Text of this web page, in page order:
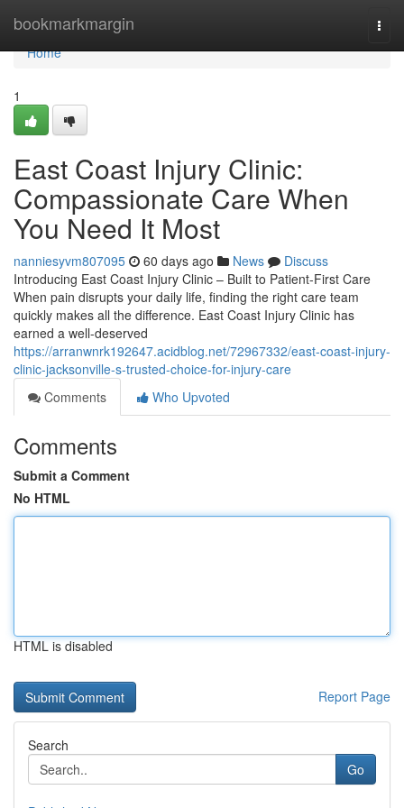
bookmarkmargin
Home
Home
1
East Coast Injury Clinic:
Compassionate Care When
You Need It Most
nanniesyvm807095 60 days ago News
Discuss
Introducing East Coast Injury Clinic – Built to Patient-First Care
When pain disrupts your daily life, finding the right care team
quickly makes all the difference. East Coast Injury Clinic has
earned a well-deserved
https://arranwnrk192647.acidblog.net/72967332/east-coast-injury-
clinic-jacksonville-s-trusted-choice-for-injury-care
Comments
Who Upvoted
Comments
Submit a Comment
No HTML
HTML is disabled
Report Page
Search
Go